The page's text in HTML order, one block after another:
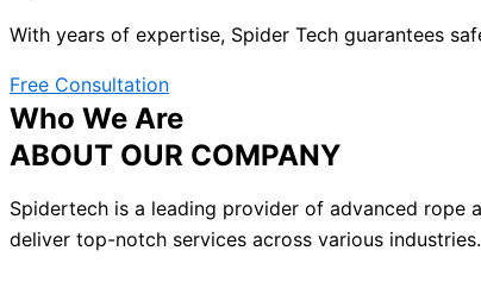
With years of expertise, Spider Tech guarantees
Free Consultation
Who We Are
ABOUT OUR COMPANY
Spidertech is a leading provider of advanced rope
deliver top-notch services across various industries.